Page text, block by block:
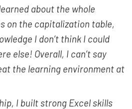
about the whole
on the capitalization table,
I don’t think I could
else! Overall, I can’t say
the learning environment at
I built strong Excel skills